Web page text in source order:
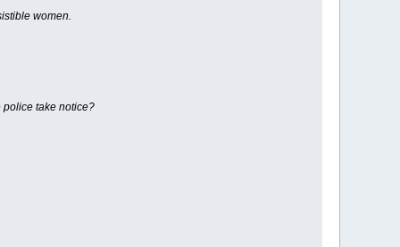
women.
police take notice?